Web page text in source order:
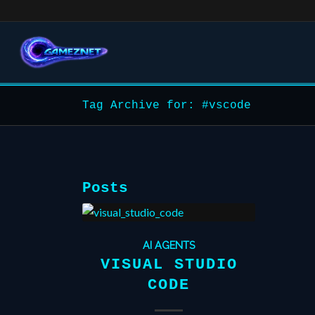
Tag Archive for: #vscode
Posts
AI AGENTS
VISUAL STUDIO
CODE